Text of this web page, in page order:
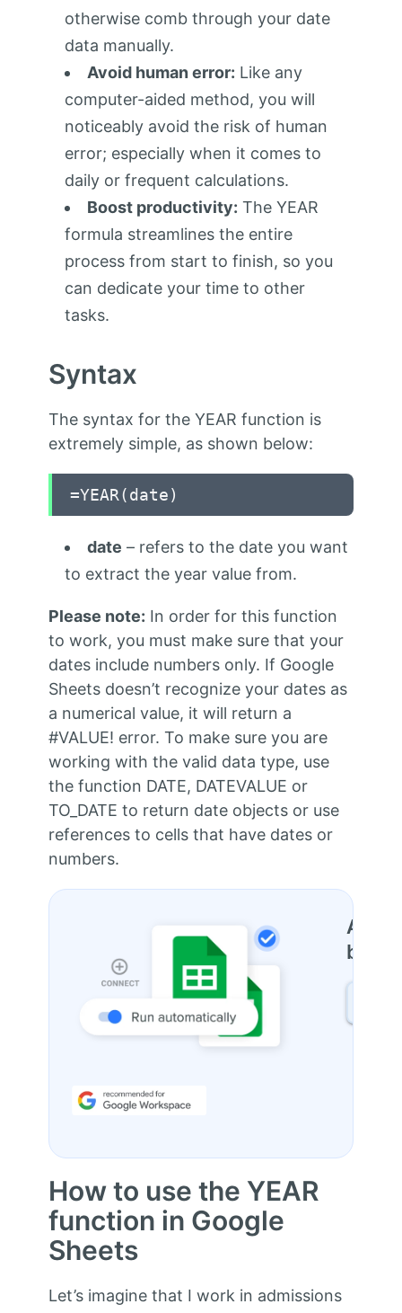
otherwise comb through your date
data manually.
Avoid human error: Like any
computer-aided method, you will
noticeably avoid the risk of human
error; especially when it comes to
daily or frequent calculations.
Boost productivity: The YEAR
formula streamlines the entire
process from start to finish, so you
can dedicate your time to other
tasks.
Syntax
The syntax for the YEAR function is
extremely simple, as shown below:
=YEAR(date)
date – refers to the date you want
to extract the year value from.
Please note: In order for this function
to work, you must make sure that your
dates include numbers only. If Google
Sheets doesn’t recognize your dates as
a numerical value, it will return a
#VALUE! error. To make sure you are
working with the valid data type, use
the function DATE, DATEVALUE or
TO_DATE to return date objects or use
references to cells that have dates or
numbers.
How to use the YEAR
function in Google
Sheets
Let’s imagine that I work in admissions